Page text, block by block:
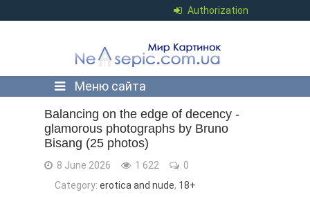
Authorization
Меню сайта
Balancing on the edge of decency -
glamorous photographs by Bruno
Bisang (25 photos)
8 June 2026 1 622
0
Category: erotica and nude, 18+